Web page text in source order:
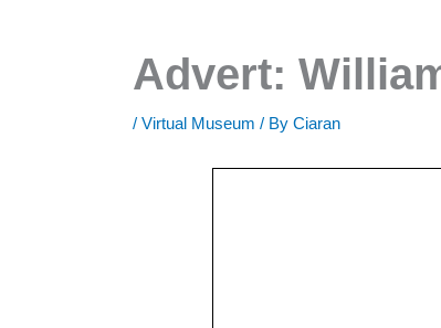
Advert:
/Virtual Museum / ByCiaran